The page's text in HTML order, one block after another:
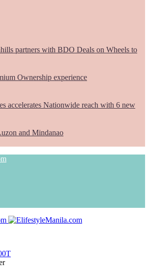
partners with BDO Deals on Wheels to
Ownership experience
accelerates Nationwide reach with 6 new
and Mindanao